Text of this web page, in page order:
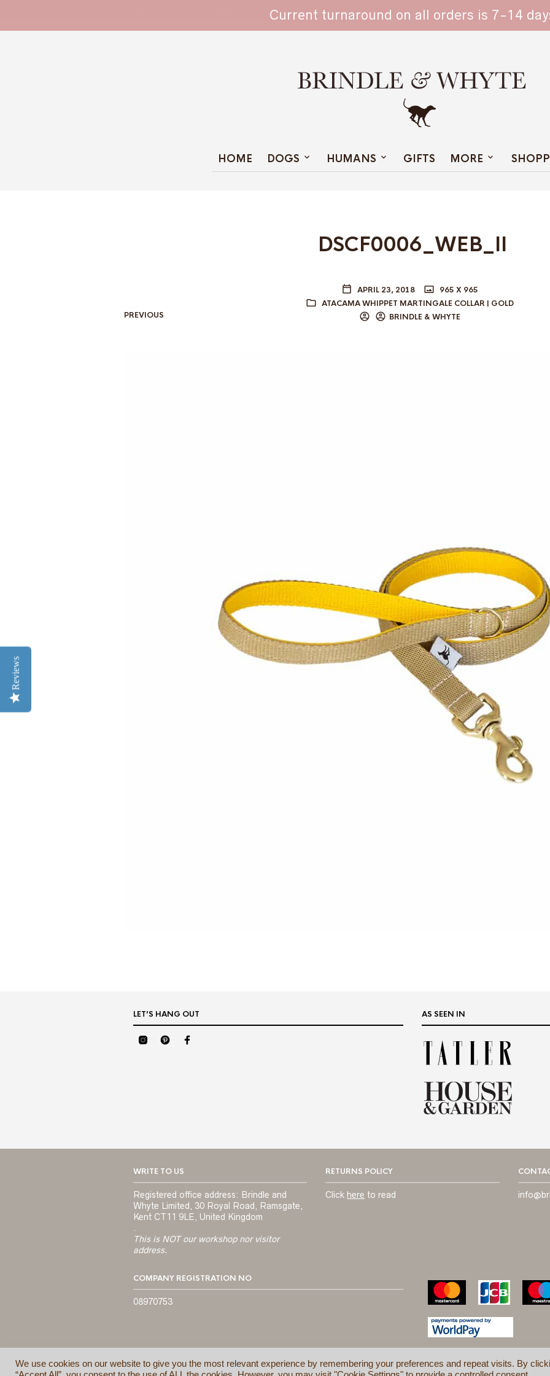
WHIPPET COLLARS - ENGINEERED IN BRITAIN
HOME DOGS HUMANS GIFTS MORE
DSCF0006_WEB_II
APRIL 23, 2018
965 X 965
ATACAMA WHIPPET MARTINGALE COLLAR | GOLD
BRINDLE & WHYTE
PREVIOUS
LET’S HANG OUT AS SEEN IN
WRITE TO US
Registered office address: Brindle and
Whyte Limited, 30 Royal Road, Ramsgate,
Kent CT11 9LE, United Kingdom
This is NOT our workshop nor visitor
address.
RETURNS POLICY
Click here to read
COMPANY REGISTRATION NO
08970753
We use cookies on our website to give you the most relevant experience by remembering your preferences and repeat visits. By
Current turnaround on all orders is 7-14
Reviews